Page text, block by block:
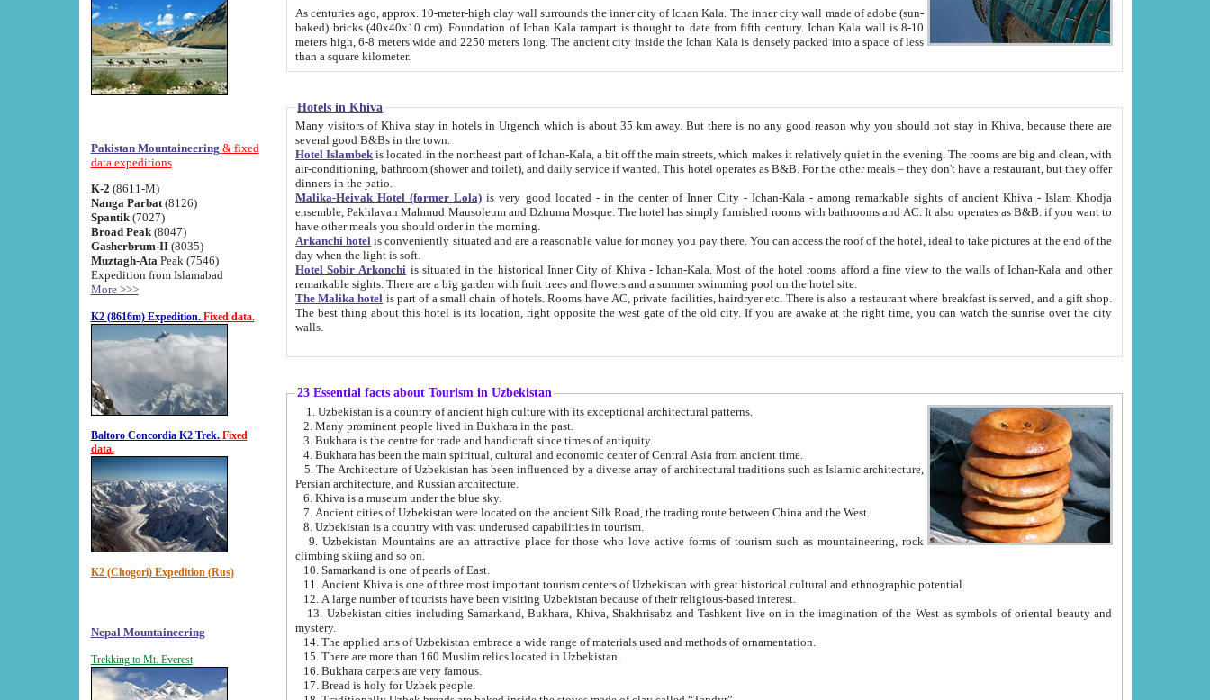
Pakistan Mountaineering & fixed
data expeditions
K-2 (8611-M)
Nanga Parbat(8126)
Spantik (7027)
Broad Peak(8047)
Gasherbrum-II(8035)
Muztagh-Ata Peak (7546)
Expedition from Islamabad
More >>>
K2 (8616m) Expedition. Fixed data.
Baltoro Concordia K2 Trek. Fixed
data.
K2 (Chogori) Expedition (Rus)
Nepal Mountaineering
Trekking to Mt. Everest
As centuries ago, approx. 10-meter-high clay wall surrounds the inner city of Ichan Kala. The inner city wall made of adobe (sun-
baked) bricks (40x40x10 cm). Foundation of Ichan Kala rampart is thought to date from fifth century. Ichan Kala wall is 8-10
meters high, 6-8 meters wide and 2250 meters long. The ancient city inside the Ichan Kala is densely packed into a space of less
than a square kilometer.
Hotels in Khiva
Many visitors of Khiva stay in hotels in Urgench which is about 35 km away. But there is no any good reason why you should not stay in Khiva, because there are
several good B&Bs in the town.
Hotel Islambek is located in the northeast part of Ichan-Kala, a bit off the main streets, which makes it relatively quiet in the evening. The rooms are big and clean, with
air-conditioning, bathroom (shower and toilet), and daily service if wanted. This hotel operates as B&B. For the other meals – they don't have a restaurant, but they offer
dinners in the patio.
Malika-Heivak Hotel (former Lola) is very good located - in the center of Inner City - Ichan-Kala - among remarkable sights of ancient Khiva - Islam Khodja
ensemble, Pakhlavan Mahmud Mausoleum and Dzhuma Mosque. The hotel has simply furnished rooms with bathrooms and AC. It also operates as B&B. if you want to
have other meals you should order in the morning.
Arkanchi hotel is conveniently situated and are a reasonable value for money you pay there. You can access the roof of the hotel, ideal to take pictures at the end of the
day when the light is soft.
Hotel Sobir Arkonchi is situated in the historical Inner City of Khiva - Ichan-Kala. Most of the hotel rooms afford a fine view to the walls of Ichan-Kala and other
remarkable sights. There are a big garden with fruit trees and flowers and a summer swimming pool on the hotel site.
The Malika hotel is part of a small chain of hotels. Rooms have AC, private facilities, hairdryer etc. There is also a restaurant where breakfast is served, and a gift shop.
The best thing about this hotel is its location, right opposite the west gate of the old city. If you are awake at the right time, you can watch the sunrise over the city
walls.
23 Essential facts about Tourism in Uzbekistan
1. Uzbekistan is a country of ancient high culture with its exceptional architectural patterns.
2. Many prominent people lived in Bukhara in the past.
3. Bukhara is the centre for trade and handicraft since times of antiquity.
4. Bukhara has been the main spiritual, cultural and economic center of Central Asia from ancient time.
5. The Architecture of Uzbekistan has been influenced by a diverse array of architectural traditions such as Islamic architecture,
Persian architecture, and Russian architecture.
6. Khiva is a museum under the blue sky.
7. Ancient cities of Uzbekistan were located on the ancient Silk Road, the trading route between China and the West.
8. Uzbekistan is a country with vast underused capabilities in tourism.
9. Uzbekistan Mountains are an attractive place for those who love active forms of tourism such as mountaineering, rock
climbing skiing and so on.
10. Samarkand is one of pearls of East.
11. Ancient Khiva is one of three most important tourism centers of Uzbekistan with great historical cultural and ethnographic potential.
12. A large number of tourists have been visiting Uzbekistan because of their religious-based interest.
13. Uzbekistan cities including Samarkand, Bukhara, Khiva, Shakhrisabz and Tashkent live on in the imagination of the West as symbols of oriental beauty and
mystery.
14. The applied arts of Uzbekistan embrace a wide range of materials used and methods of ornamentation.
15. There are more than 160 Muslim relics located in Uzbekistan.
16. Bukhara carpets are very famous.
17. Bread is holy for Uzbek people.